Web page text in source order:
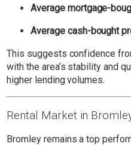
Average mortgage-
Average cash-bought
This suggests confidence
with the area’s stability and
higher lending volumes.
Rental Market in
Bromley remains a top